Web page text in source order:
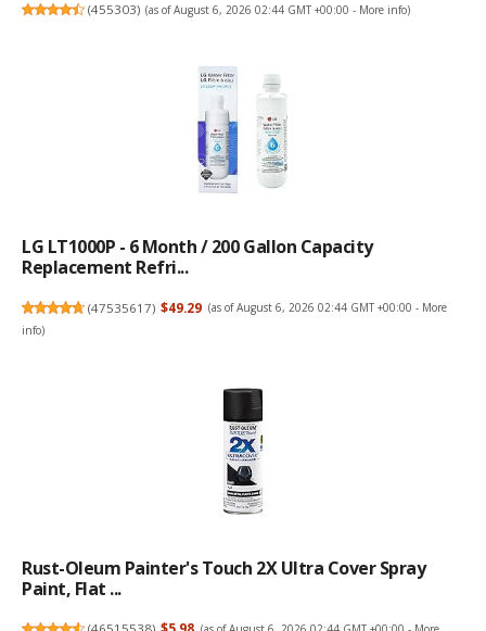
(455303) (as of August 6, 2026 02:44 GMT +00:00 - More info)
LG LT1000P - 6 Month / 200 Gallon Capacity
Replacement Refri...
(47535617) $49.29 (as of August 6, 2026 02:44 GMT +00:00 - More
info)
Rust-Oleum Painter's Touch 2X Ultra Cover Spray
Paint, Flat ...